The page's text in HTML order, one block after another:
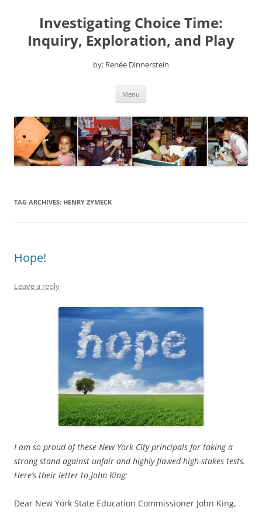
contentInvestigating Choice Time:
Inquiry, Exploration, and Play
by: Renée Dinnerstein
Menu
TAG ARCHIVES: HENRY ZYMECK
Hope!
Leave a reply
I am so proud of these New York City principals for taking a
strong stand against unfair and highly flawed high-stakes tests.
Here’s their letter to John King:
Dear New York State Education Commissioner John King,